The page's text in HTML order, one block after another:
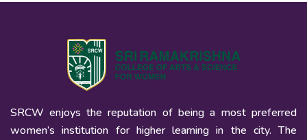
SRCW enjoys the reputation of being a most preferred
women’s institution for higher learning in the city. The